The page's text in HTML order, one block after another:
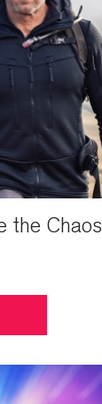
the Chaos